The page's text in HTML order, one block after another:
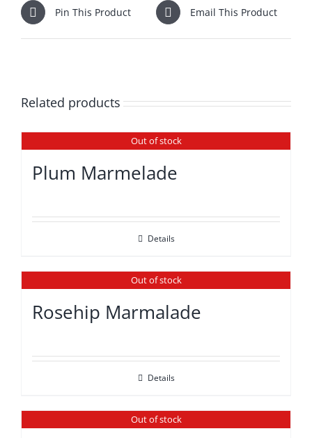
Pin This Product Email This Product
Related products
Out of stock
Plum Marmelade
Details
Out of stock
Rosehip Marmalade
Details
Out of stock